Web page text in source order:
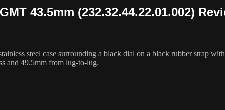
43.5mm (232.32.44.22.01.002)
steel case surrounding a black dial on a black rubber strap
and 49.5mm from lug-to-lug.